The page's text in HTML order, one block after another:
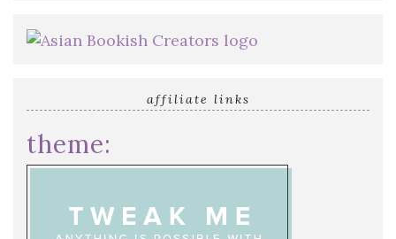
affiliate links
theme: